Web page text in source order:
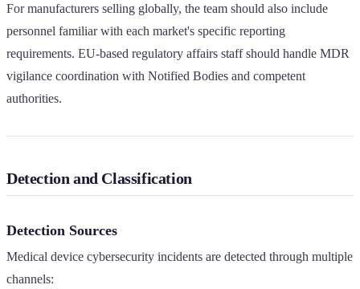
For manufacturers selling globally, the team should also include
personnel familiar with each market's specific reporting
requirements. EU-based regulatory affairs staff should handle MDR
vigilance coordination with Notified Bodies and competent
authorities.
Detection and Classification
Detection Sources
Medical device cybersecurity incidents are detected through multiple
channels: